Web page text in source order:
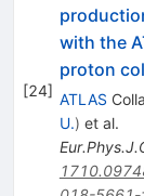
[24]
with the
proton
ATLAS
U.) et al.